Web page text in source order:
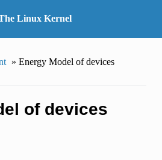
Linux Kernel
» Energy Model of devices
of devices